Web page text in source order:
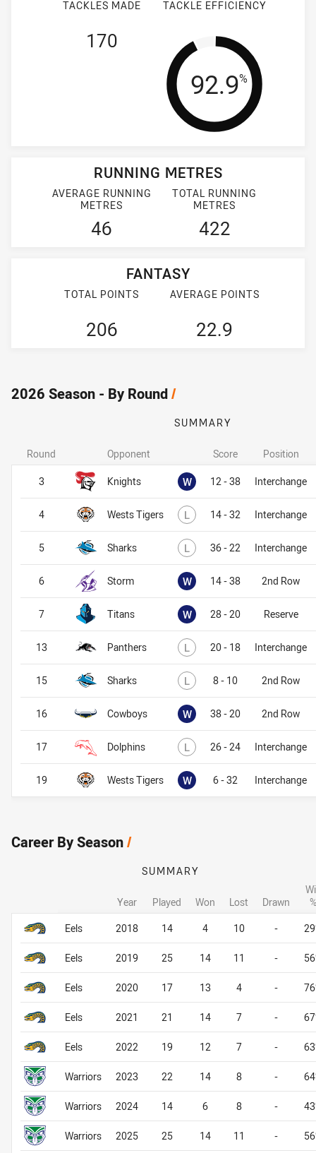
TACKLES MADE
170
TACKLE EFFICIENCY
Tackle
92.9%
RUNNING METRES
AVERAGE RUNNING
METRES
46
TOTAL RUNNING
METRES
422
FANTASY
TOTAL POINTS
206
AVERAGE POINTS
22.9
2026 Season - By Round/
SUMMARY
Opponent Score Position
Knights W Won12 - 38 Interchange
Wests Tigers L Lost14 - 32 Interchange
Sharks L Lost36 - 22 Interchange
Storm W Won14 - 38 2nd Row
Titans W Won28 - 20 Reserve
Panthers L Lost20 - 18 Interchange
Sharks L Lost8 - 10 2nd Row
Cowboys W Won38 - 20 2nd Row
Dolphins L Lost26 - 24 Interchange
Wests Tigers W Won6 - 32 Interchange
Round
3
4
5
6
7
13
15
16
17
19
Career By Season/
Career By Season
SUMMARY
Year Played Won Lost Drawn
%
Eels
2018 14 4 10 -
Eels 2019 25 14 11 -
Eels 2020 17 13 4 -
Eels 2021 21 14 7 -
Eels 2022 19 12 7 -
Warriors 2023 22 14 8 -
Warriors 2024 14 6 8 -
Warriors 2025 25 14 11 -
Career By Season